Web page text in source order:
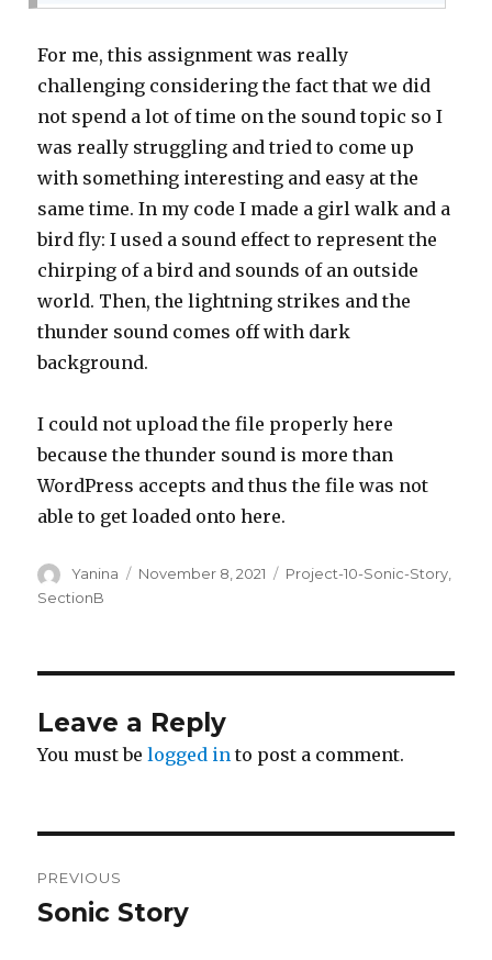
For me, this assignment was really
challenging considering the fact that we did
not spend a lot of time on the sound topic so I
was really struggling and tried to come up
with something interesting and easy at the
same time. In my code I made a girl walk and a
bird fly: I used a sound effect to represent the
chirping of a bird and sounds of an outside
world. Then, the lightning strikes and the
thunder sound comes off with dark
background.
I could not upload the file properly here
because the thunder sound is more than
WordPress accepts and thus the file was not
able to get loaded onto here.
Author
Yanina
Posted
November 8, 2021 Categories
Project-10-Sonic-Story,
SectionB
Leave a Reply
You must belogged in to post a comment.
navigation
PREVIOUS
Previous
Sonic Story